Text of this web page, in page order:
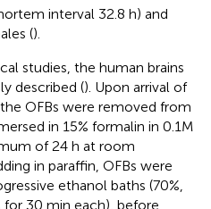
interval 32.8 h) and
().
studies, the human brains
described (). Upon arrival of
OFBs were removed from
in 15% formalin in 0.1M
of 24 h at room
in paraffin, OFBs were
ethanol baths (70%,
for 30 min each), before